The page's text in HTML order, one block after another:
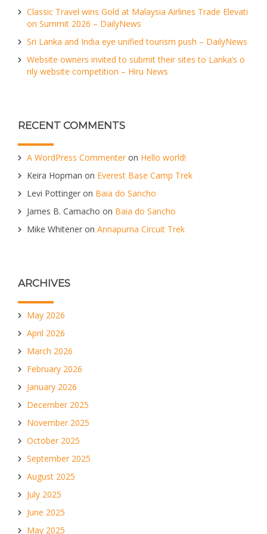
Classic Travel wins Gold at Malaysia Airlines Trade Elevati
on Summit 2026 – DailyNews
Sri Lanka and India eye unified tourism push – DailyNews
Website owners invited to submit their sites to Lanka’s o
nly website competition – Hiru News
RECENT COMMENTS
A WordPress Commenter on Hello world!
Keira Hopman on Everest Base Camp Trek
Levi Pottinger on Baia do Sancho
James B. Camacho on Baia do Sancho
Mike Whitener on Annapurna Circuit Trek
ARCHIVES
May 2026
April 2026
March 2026
February 2026
January 2026
December 2025
November 2025
October 2025
September 2025
August 2025
July 2025
June 2025
May 2025